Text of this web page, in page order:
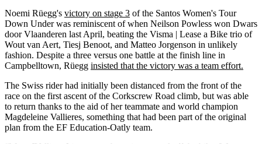
Noemi Rüegg's victory on stage 3 of the Santos Women's Tour
Down Under was reminiscent of when Neilson Powless won Dwars
door Vlaanderen last April, beating the Visma | Lease a Bike trio of
Wout van Aert, Tiesj Benoot, and Matteo Jorgenson in unlikely
fashion. Despite a three versus one battle at the finish line in
Campbelltown, Rüegg insisted that the victory was a team effort.
The Swiss rider had initially been distanced from the front of the
race on the first ascent of the Corkscrew Road climb, but was able
to return thanks to the aid of her teammate and world champion
Magdeleine Vallieres, something that had been part of the original
plan from the EF Education-Oatly team.